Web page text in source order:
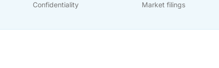
Confidentiality Market filings